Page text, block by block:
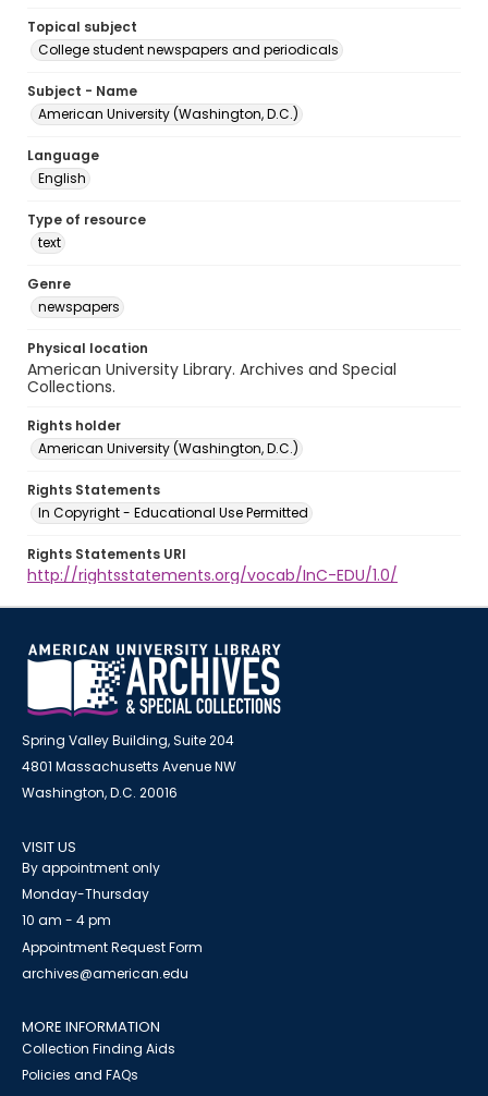
Topical subject
College student newspapers and periodicals
Subject - Name
American University (Washington, D.C.)
Language
English
Type of resource
text
Genre
newspapers
Physical location
American University Library. Archives and Special
Collections.
Rights holder
American University (Washington, D.C.)
Rights Statements
In Copyright - Educational Use Permitted
Rights Statements URI
http://rightsstatements.org/vocab/InC-EDU/1.0/
Spring Valley Building, Suite 204
4801 Massachusetts Avenue NW
Washington, D.C. 20016
VISIT US
By appointment only
Monday-Thursday
10 am - 4 pm
Appointment Request Form
archives@american.edu
MORE INFORMATION
Collection Finding Aids
Policies and FAQs